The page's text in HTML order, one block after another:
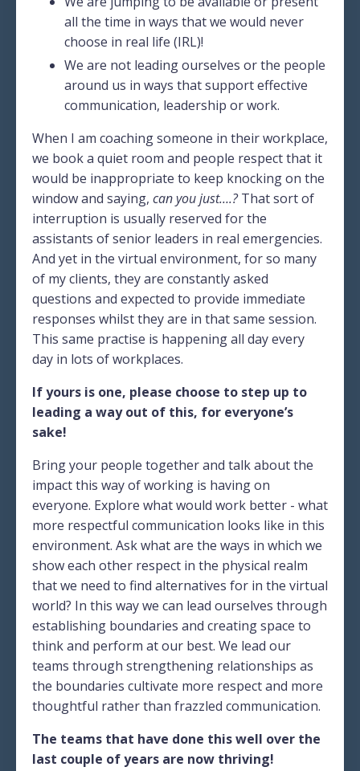
all the time in ways that we would never
choose in real life (IRL)!
We are not leading ourselves or the people
around us in ways that support effective
communication, leadership or work.
When I am coaching someone in their workplace,
we book a quiet room and people respect that it
would be inappropriate to keep knocking on the
window and saying, can you just….? That sort of
interruption is usually reserved for the
assistants of senior leaders in real emergencies.
And yet in the virtual environment, for so many
of my clients, they are constantly asked
questions and expected to provide immediate
responses whilst they are in that same session.
This same practise is happening all day every
day in lots of workplaces.
If yours is one, please choose to step up to
leading a way out of this, for everyone’s
sake!
Bring your people together and talk about the
impact this way of working is having on
everyone. Explore what would work better - what
more respectful communication looks like in this
environment. Ask what are the ways in which we
show each other respect in the physical realm
that we need to find alternatives for in the virtual
world? In this way we can lead ourselves through
establishing boundaries and creating space to
think and perform at our best. We lead our
teams through strengthening relationships as
the boundaries cultivate more respect and more
thoughtful rather than frazzled communication.
The teams that have done this well over the
last couple of years are now thriving!